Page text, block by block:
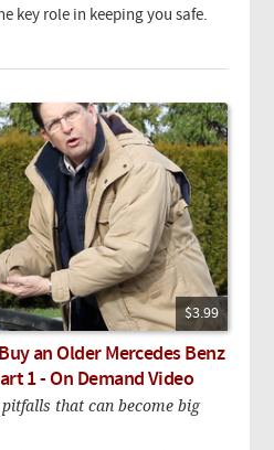
key role in keeping you safe.
$3.99
an Older Mercedes Benz
1 - On Demand Video
that can become big